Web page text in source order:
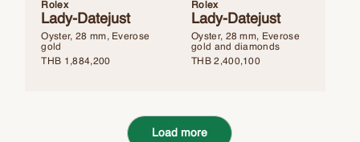
Rolex
Lady-Datejust
Oyster, 28 mm, Everose
gold
THB 1,884,200
Rolex
Lady-Datejust
Oyster, 28 mm, Everose
gold and diamonds
THB2,400,100
Load more